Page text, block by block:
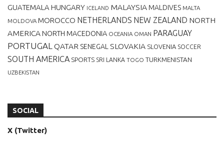
GUATEMALA HUNGARY ICELAND MALAYSIA MALDIVES MALTA
MOLDOVA MOROCCO NETHERLANDS NEW ZEALAND NORTH
AMERICA NORTH MACEDONIA OCEANIA OMAN PARAGUAY
PORTUGAL QATAR SENEGAL SLOVAKIA SLOVENIA SOCCER
SOUTH AMERICA SPORTS SRI LANKA TOGO TURKMENISTAN
UZBEKISTAN
SOCIAL
X (Twitter)